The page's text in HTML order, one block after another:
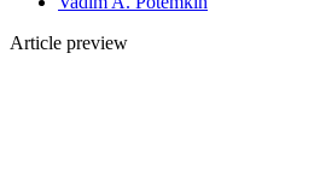
Article preview